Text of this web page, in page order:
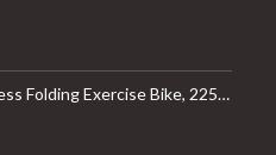
Exercise Bike, 225 LB Weight Capacity